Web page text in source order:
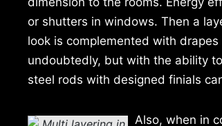
or shutters in windows. Then a
look is complemented with
undoubtedly, but with the ability
steel rods with designed finials
Also, when in